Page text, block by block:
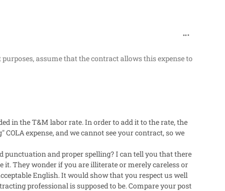
assume that the contract allows this expense to
in the T&M labor rate. In order to add it to the rate, the
expense, and we cannot see your contract, so we
and proper spelling? I can tell you that there
it. They wonder if you are illiterate or merely careless or
English. It would show that you respect us well
professional is supposed to be. Compare your post